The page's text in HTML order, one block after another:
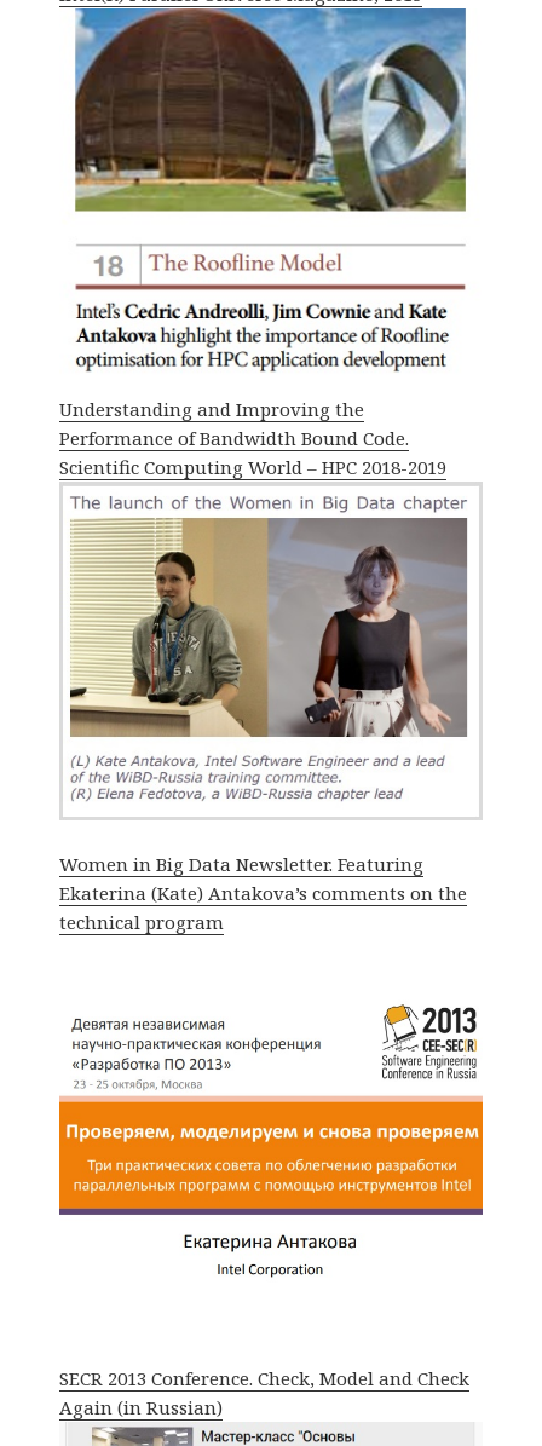
Understanding and Improving the
Performance of Bandwidth Bound Code.
Scientific Computing World – HPC 2018-2019
Women in Big Data Newsletter. Featuring
Ekaterina (Kate) Antakova’s comments on the
technical program
SECR 2013 Conference. Check, Model and Check
Again (in Russian)